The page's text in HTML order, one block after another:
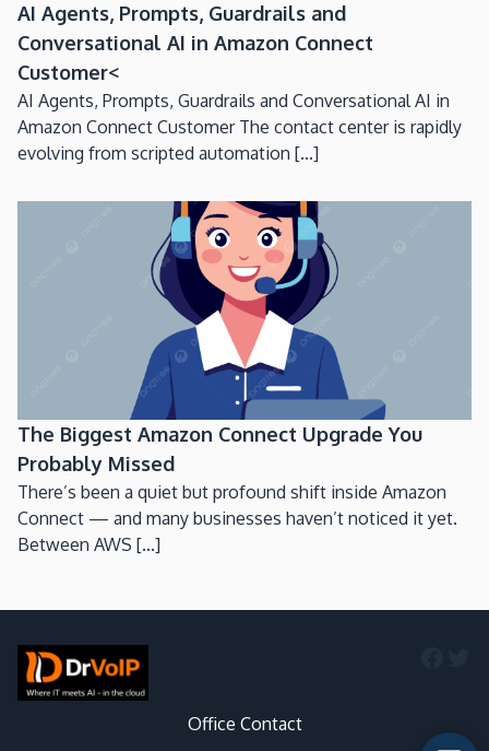
AI Agents, Prompts, Guardrails and
Conversational AI in Amazon Connect
Customer<
AI Agents, Prompts, Guardrails and Conversational AI in
Amazon Connect Customer The contact center is rapidly
evolving from scripted automation [...]
The Biggest Amazon Connect Upgrade You
Probably Missed
There’s been a quiet but profound shift inside Amazon
Connect — and many businesses haven’t noticed it yet.
Between AWS [...]
Office Contact